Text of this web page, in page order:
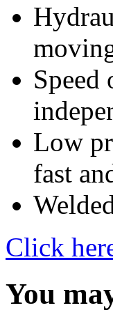
Speed
Low
fast
Click
You